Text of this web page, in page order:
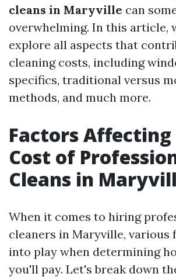
cleans in Maryville can
overwhelming. In this article,
explore all aspects that
cleaning costs, including
specifics, traditional versus
methods, and much more.
Factors
Cost of
Cleans in
When it comes to hiring
cleaners in Maryville, various
into play when determining
you'll pay. Let's break down